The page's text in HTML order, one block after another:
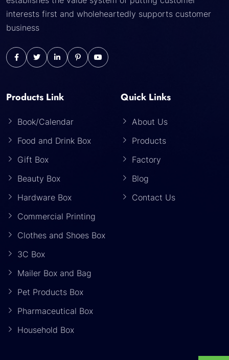
interests first and wholeheartedly supports customer
business
Products Link
Book/Calendar
Food and Drink Box
Gift Box
Beauty Box
Hardware Box
Commercial Printing
Clothes and Shoes Box
3C Box
Mailer Box and Bag
Pet Products Box
Pharmaceutical Box
Household Box
Quick Links
About Us
Products
Factory
Blog
Contact Us